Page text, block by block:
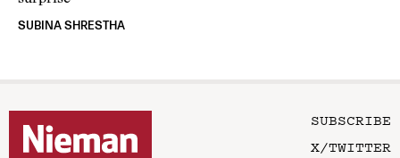
SUBINA SHRESTHA
SUBSCRIBE
X/TWITTER